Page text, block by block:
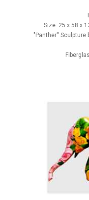
Size: 25 x 58 x
"Panther'' Sculpture